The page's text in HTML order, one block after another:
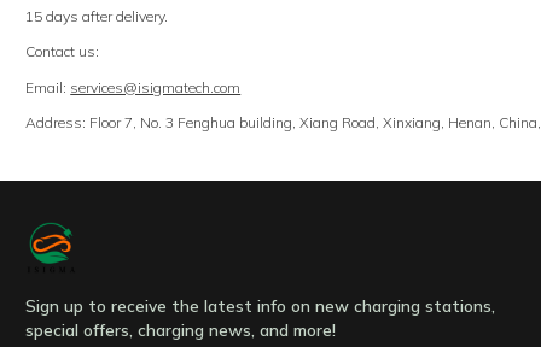
15 days after delivery.
Contact us:
Email: services@isigmatech.com
Address: Floor 7, No. 3 Fenghua building, Xiang Road, Xinxiang, Henan,
Sign up to receive the latest info on new charging stations,
special offers, charging news, and more!